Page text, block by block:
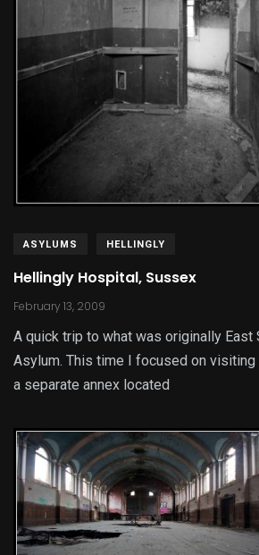
ASYLUMS HELLINGLY
Hellingly Hospital, Sussex
February 13, 2009
A quick trip to what was originally East
Asylum. This time I focused on
a separate annex located